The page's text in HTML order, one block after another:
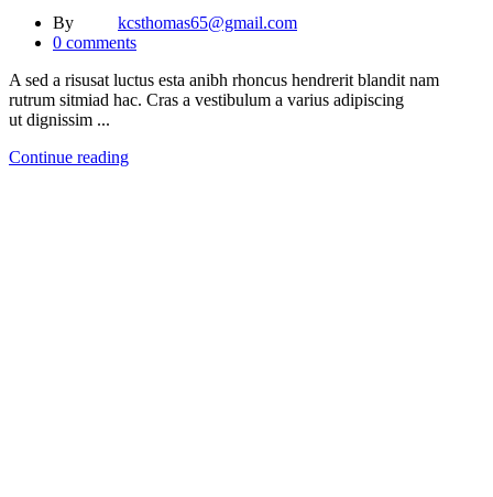
By
kcsthomas65@gmail.com
0 comments
A sed a risusat luctus esta anibh rhoncus hendrerit blandit nam
rutrum sitmiad hac. Cras a vestibulum a varius adipiscing
ut dignissim ...
Continue reading